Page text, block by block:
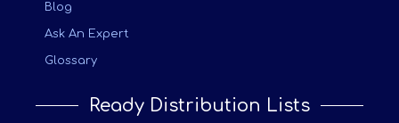
Blog
Ask An Expert
Glossary
Ready Distribution Lists